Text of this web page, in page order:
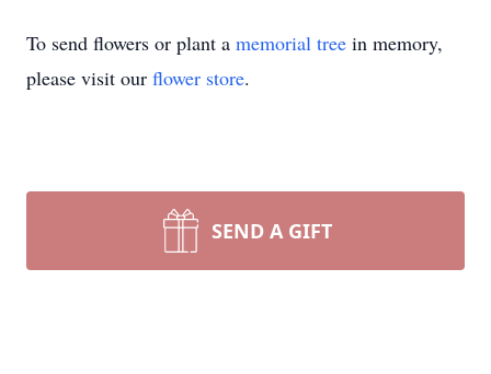
To send flowers or plant a memorial tree in memory,
please visit our flower store.
SEND A GIFT